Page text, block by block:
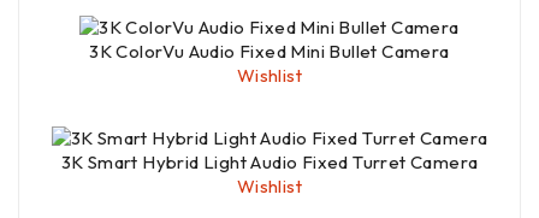
3K ColorVu Audio Fixed Mini Bullet Camera
Wishlist
3K Smart Hybrid Light Audio Fixed Turret Camera
Wishlist